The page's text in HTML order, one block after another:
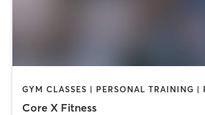
Core X Fitness